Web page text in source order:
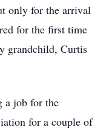
only for the arrival
for the first time
grandchild, Curtis
a job for the
for a couple of